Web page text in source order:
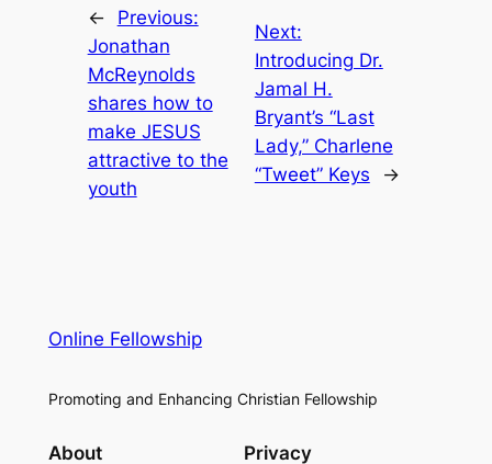
←
Previous:
Jonathan
McReynolds
shares how to
make JESUS
attractive to the
youth
Next:
Introducing Dr.
Jamal H.
Bryant’s “Last
Lady,” Charlene
“Tweet” Keys
→
Online Fellowship
Promoting and Enhancing Christian Fellowship
About Privacy